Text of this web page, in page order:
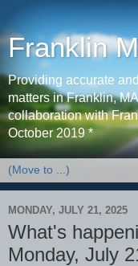
Franklin
Providing accurate
matters in Franklin,
collaboration with
October 2019 *
MONDAY, JULY 21, 2025
What's
Monday, July